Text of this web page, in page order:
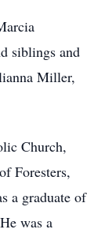
siblings and
Miller,
Church,
Foresters,
a graduate of
was a